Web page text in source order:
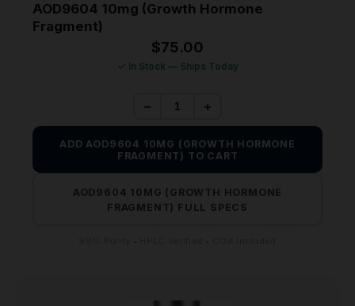
AOD9604 10mg (Growth Hormone
Fragment)
$75.00
✓ In Stock — Ships Today
− +
ADD AOD9604 10MG (GROWTH HORMONE
FRAGMENT) TO CART
AOD9604 10MG (GROWTH HORMONE
FRAGMENT) FULL SPECS